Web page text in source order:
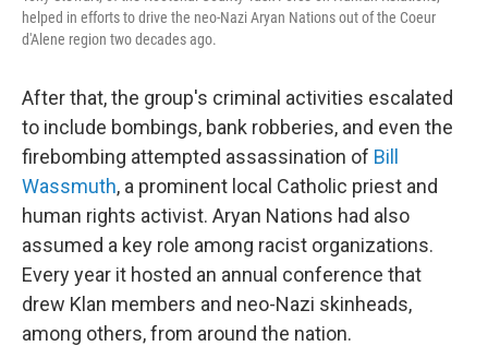
helped in efforts to drive the neo-Nazi Aryan Nations out of the Coeur
d'Alene region two decades ago.
After that, the group's criminal activities escalated
to include bombings, bank robberies, and even the
firebombing attempted assassination of Bill
Wassmuth, a prominent local Catholic priest and
human rights activist. Aryan Nations had also
assumed a key role among racist organizations.
Every year it hosted an annual conference that
drew Klan members and neo-Nazi skinheads,
among others, from around the nation.